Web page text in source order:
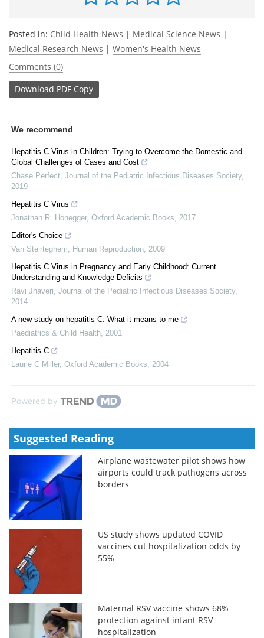
Posted in: Child Health News | Medical Science News |
Medical Research News | Women's Health News
Comments (0)
Download PDF Copy
We recommend
Hepatitis C Virus in Children: Trying to Overcome the Domestic and
Global Challenges of Cases and Cost
Chase Perfect Journal of the Pediatric Infectious Diseases Society,
2019
Hepatitis C Virus
Jonathan R. Honegger, Oxford Academic Books
2017
Editor's Choice
Van Steirteghem
Human Reproduction 2009
Hepatitis C Virus in Pregnancy and Early Childhood: Current
Understanding and Knowledge Deficits
Ravi Jhaveri Journal of the Pediatric Infectious Diseases Society,
2014
A new study on hepatitis C: What it means to me
Paediatrics & Child Health 2001
Hepatitis C
Laurie C Miller, Oxford Academic Books 2004
Powered by
Suggested Reading
Airplane wastewater pilot shows how
airports could track pathogens across
borders
US study shows updated COVID
vaccines cut hospitalization odds by
55%
Maternal RSV vaccine shows 68%
protection against infant RSV
hospitalization